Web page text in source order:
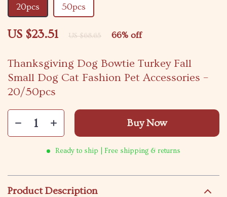
Thanksgiving Dog Bowtie Turkey Fall
Small Dog Cat Fashion Pet Accessories –
20/50pcs
US $23.51 US $68.65 66% off
20pcs 50pcs
Buy Now
Ready to ship | Free shipping & returns
Product Description